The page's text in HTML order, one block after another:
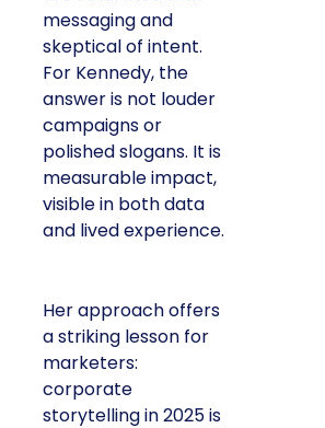
messaging and
skeptical of intent.
For Kennedy, the
answer is not louder
campaigns or
polished slogans. It is
measurable impact,
visible in both data
and lived experience.
Her approach offers
a striking lesson for
marketers:
corporate
storytelling in 2025 is